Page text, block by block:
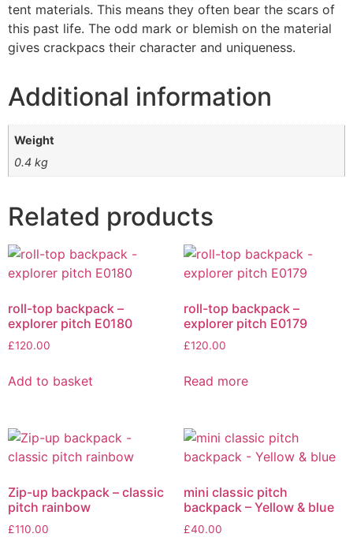
tent materials. This means they often bear the scars of
this past life. The odd mark or blemish on the material
gives crackpacs their character and uniqueness.
Additional information
Weight
0.4 kg
Related products
roll-top backpack –
explorer pitch E0180
£120.00
Add to basket
roll-top backpack –
explorer pitch E0179
£120.00
Read more
Zip-up backpack – classic
pitch rainbow
£110.00
mini classic pitch
backpack – Yellow & blue
£40.00